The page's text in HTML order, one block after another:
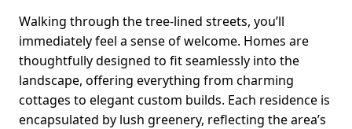
Walking through the tree-lined streets, you’ll
immediately feel a sense of welcome. Homes are
thoughtfully designed to fit seamlessly into the
landscape, offering everything from charming
cottages to elegant custom builds. Each residence is
encapsulated by lush greenery, reflecting the area’s